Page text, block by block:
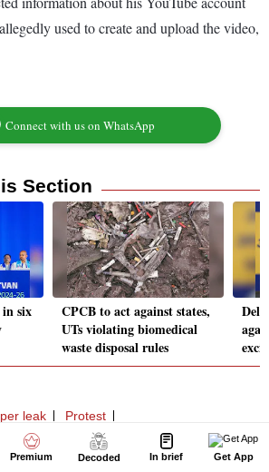
Premium Decoded In brief Get App